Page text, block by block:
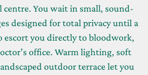
centre. You wait in small, sound-
designed for total privacy until a
escort you directly to bloodwork,
office. Warm lighting, soft
outdoor terrace let you